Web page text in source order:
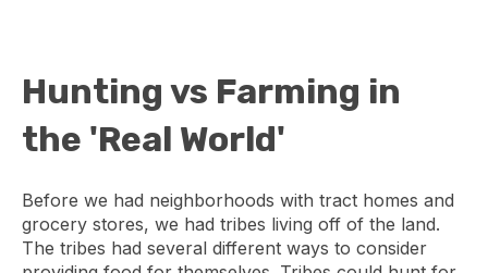
Hunting vs Farming in
the 'Real World'
Before we had neighborhoods with tract homes and
grocery stores, we had tribes living off of the land.
The tribes had several different ways to consider